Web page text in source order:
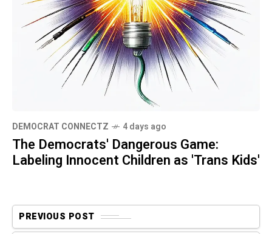
DEMOCRAT CONNECTZ 4 days ago
The Democrats' Dangerous Game:
Labeling Innocent Children as 'Trans Kids'
PREVIOUS POST